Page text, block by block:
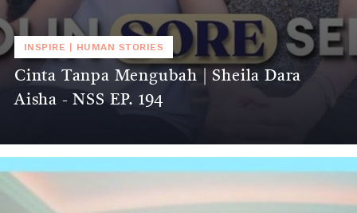
INSPIRE HUMAN STORIES
Cinta Tanpa Mengubah | Sheila Dara
Aisha - NSS EP. 194